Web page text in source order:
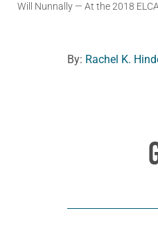
Will Nunnally — At the 2018
By: Rachel K.